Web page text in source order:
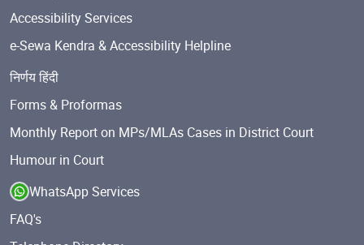
Accessibility Services
e-Sewa Kendra & Accessibility Helpline
निर्णय हिंदी
Forms & Proformas
Monthly Report on MPs/MLAs Cases in District Court
Humour in Court
WhatsApp Services
FAQ's